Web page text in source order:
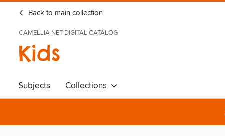
Back to main collection
CAMELLIA NET DIGITAL CATALOG
Kids
Subjects Collections